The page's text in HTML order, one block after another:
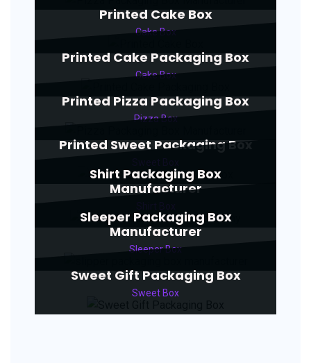
Printed Cake Box
Cake Box
Printed Cake Packaging Box
Cake Box
Printed Pizza Packaging Box
Pizza Box
Printed Sweet Packaging Box
Shirt Packaging Box
Manufacturer
Sleeper Packaging Box
Manufacturer
Sleeper Box
Sweet Gift Packaging Box
Sweet Box